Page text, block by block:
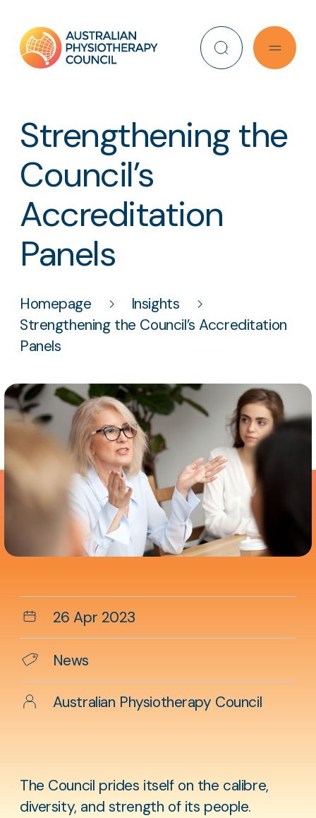
Search
Strengthening the
Council’s
Accreditation
Panels
Homepage
Insights
Strengthening the Council’s Accreditation
Panels
Aside
Date 26 Apr 2023
Categories
News
AuthorAustralian Physiotherapy Council
The Council prides itself on the calibre,
diversity, and strength of its people.